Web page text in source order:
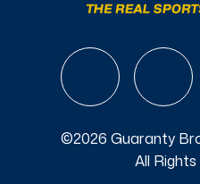
©2026 Guaranty
All Rights